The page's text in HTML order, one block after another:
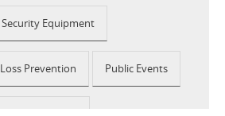
Security Equipment
Loss Prevention Public Events